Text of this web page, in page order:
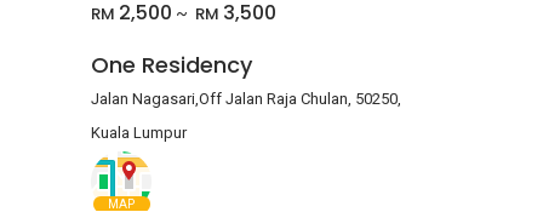
RM 2,500 ~ RM 3,500
One Residency
Jalan Nagasari,Off Jalan Raja Chulan, 50250,
Kuala Lumpur
MAP